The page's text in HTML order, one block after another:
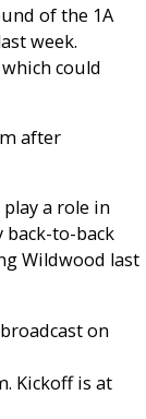
of the 1A
week.
could
after
a role in
back-to-back
Wildwood last
on
Kickoff is at